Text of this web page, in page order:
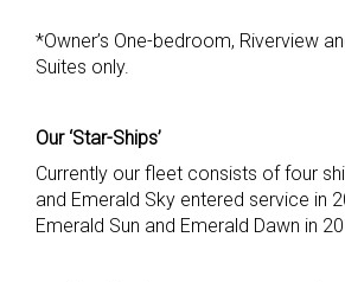
*Owner’s One-bedroom, Riverview
Suites only.
Our ‘Star-Ships’
Currently our fleet consists of four
and Emerald Sky entered service in
Emerald Sun and Emerald Dawn in